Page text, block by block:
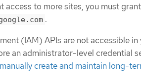
access to more sites, you must
.
(IAM) APIs are not accessible in
an administrator-level credential
manually create and maintain long-